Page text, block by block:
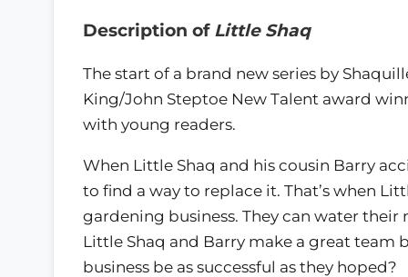
Description of Little Shaq
The start of a brand new series by
King/John Steptoe New Talent award
with young readers.
When Little Shaq and his cousin Barry
to find a way to replace it. That’s when
gardening business. They can water their
Little Shaq and Barry make a great
business be as successful as they hoped?